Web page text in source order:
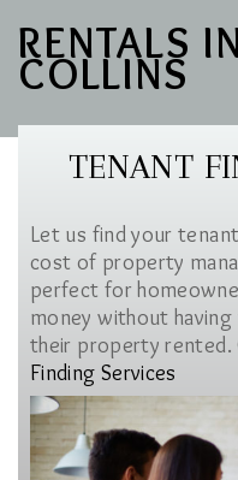
RENTALS
COLLINS
TENANT
Let us find your
cost of property
perfect for
money without
their property rented.
Finding Services